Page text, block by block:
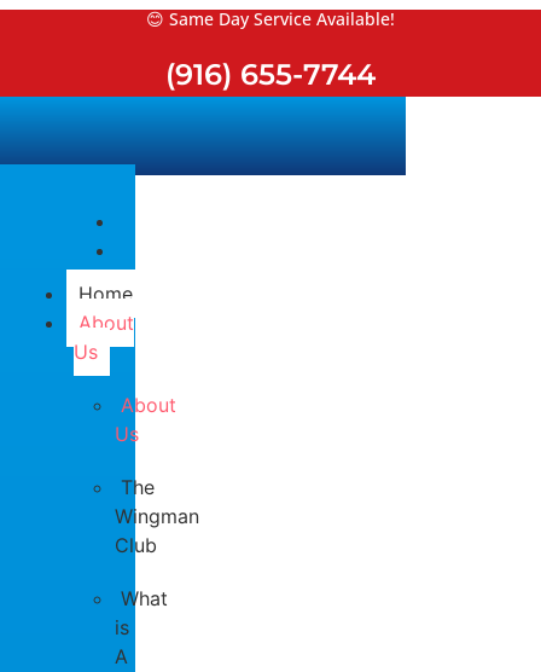
Skip
😊 Same Day Service Available!
(916) 655-7744
Home
About
Us
About
Us
The
Wingman
Club
What
is
A